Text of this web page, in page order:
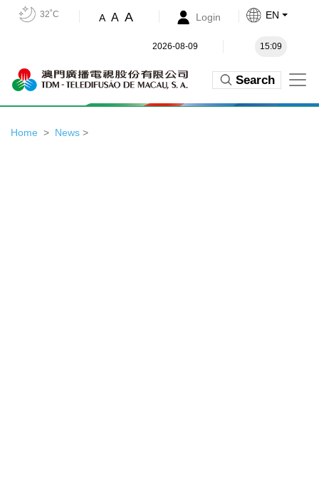
32˚C A A A Login EN
2026-08-09 15:09
Search
Home News >